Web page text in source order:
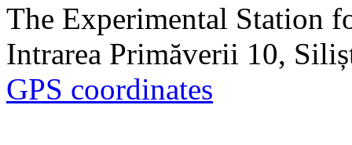
The Experimental Station
Intrarea Primăverii 10,
GPS coordinates